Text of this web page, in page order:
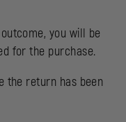
you will be
for the purchase.
the return has been